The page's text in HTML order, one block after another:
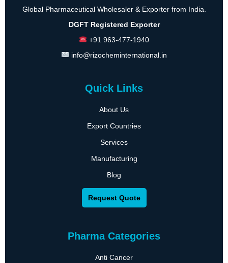
Global Pharmaceutical Wholesaler & Exporter from India.
DGFT Registered Exporter
+91 963-477-1940
info@rizocheminternational.in
Quick Links
About Us
Export Countries
Services
Manufacturing
Blog
Request Quote
Pharma Categories
Anti Cancer